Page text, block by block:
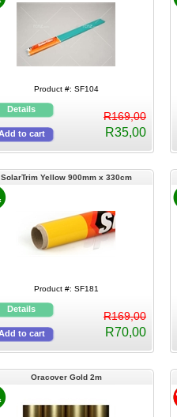
Product #: SF104
R169,00
R35,00
SolarTrim Yellow 900mm x 330cm
Product #: SF181
R169,00
R70,00
Oracover Gold 2m